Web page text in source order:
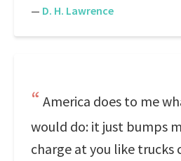
— D. H. Lawrence
America does to me
would do: it just bumps
charge at you like trucks